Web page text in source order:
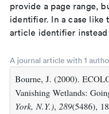
provide a page range,
identifier. In a case like
article identifier
A journal article with 1
Bourne, J. (2000).
Vanishing Wetlands:
York, N.Y.), 289(5486),